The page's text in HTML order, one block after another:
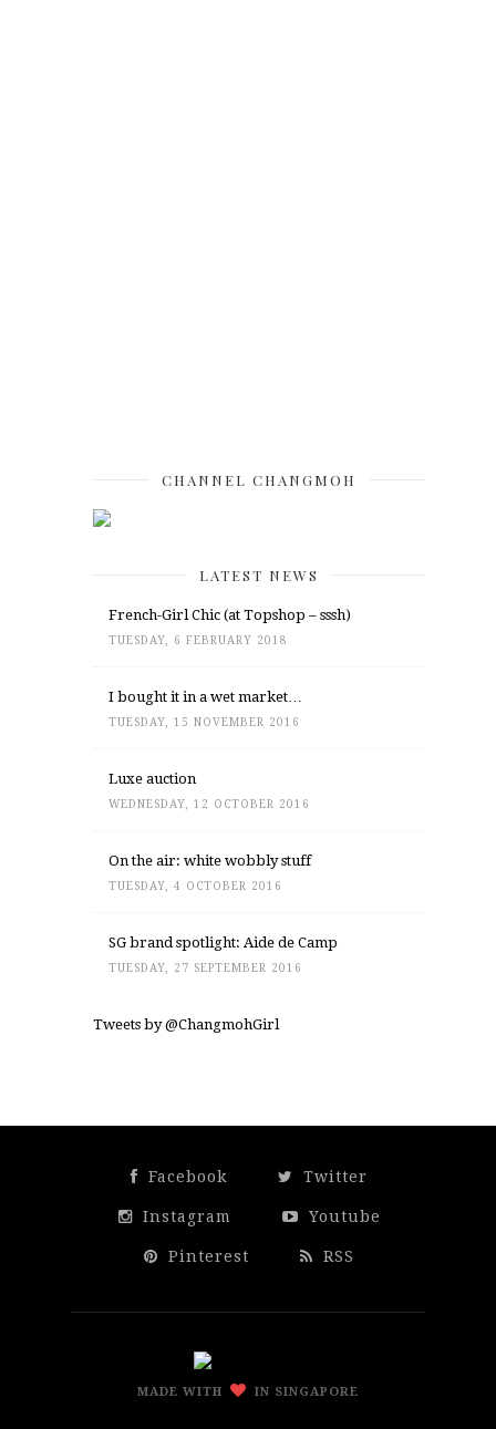
CHANNEL CHANGMOH
LATEST NEWS
French-Girl Chic (at Topshop – sssh)
TUESDAY, 6 FEBRUARY 2018
I bought it in a wet market…
TUESDAY, 15 NOVEMBER 2016
Luxe auction
WEDNESDAY, 12 OCTOBER 2016
On the air: white wobbly stuff
TUESDAY, 4 OCTOBER 2016
SG brand spotlight: Aide de Camp
TUESDAY, 27 SEPTEMBER 2016
Tweets by @ChangmohGirl
Facebook Twitter
Instagram Youtube
Pinterest RSS
MADE WITH IN SINGAPORE